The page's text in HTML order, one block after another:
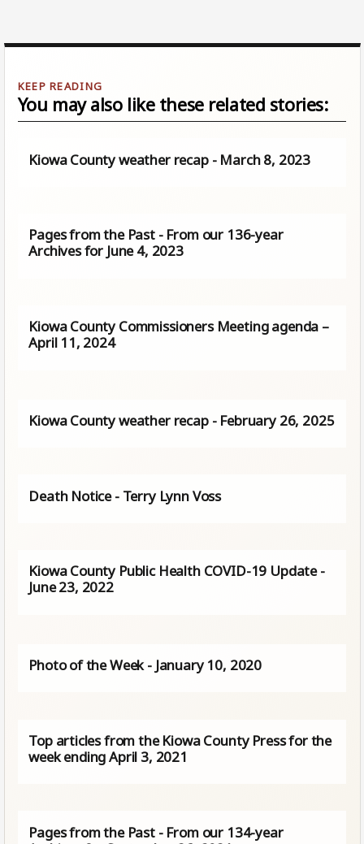
You may also like these related stories:
Kiowa County weather recap - March 8, 2023
Pages from the Past - From our 136-year
Archives for June 4, 2023
Kiowa County Commissioners Meeting agenda –
April 11, 2024
Kiowa County weather recap - February 26, 2025
Death Notice - Terry Lynn Voss
Kiowa County Public Health COVID-19 Update -
June 23, 2022
Photo of the Week - January 10, 2020
Top articles from the Kiowa County Press for the
week ending April 3, 2021
Pages from the Past - From our 134-year